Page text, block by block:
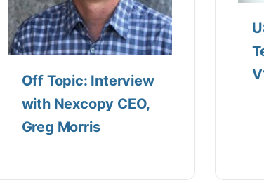
Off Topic: Interview
with Nexcopy CEO,
Greg Morris